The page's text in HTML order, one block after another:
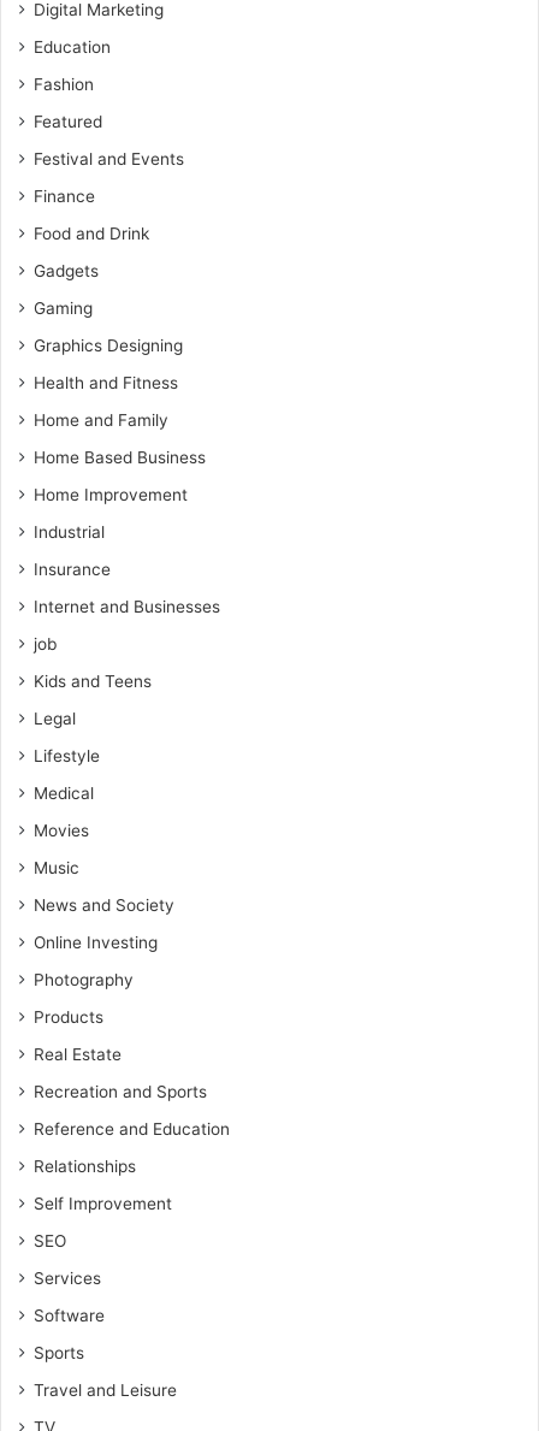
Digital Marketing
Education
Fashion
Featured
Festival and Events
Finance
Food and Drink
Gadgets
Gaming
Graphics Designing
Health and Fitness
Home and Family
Home Based Business
Home Improvement
Industrial
Insurance
Internet and Businesses
job
Kids and Teens
Legal
Lifestyle
Medical
Movies
Music
News and Society
Online Investing
Photography
Products
Real Estate
Recreation and Sports
Reference and Education
Relationships
Self Improvement
SEO
Services
Software
Sports
Travel and Leisure